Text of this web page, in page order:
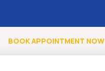
BOOK APPOINTMENT NOW